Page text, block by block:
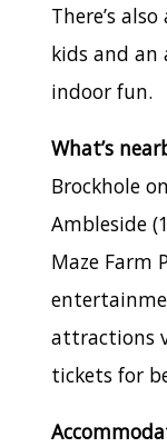
There’s
kids and an
indoor fun.
What’s
Brockhole
Ambleside
Maze Farm
attractions
tickets for